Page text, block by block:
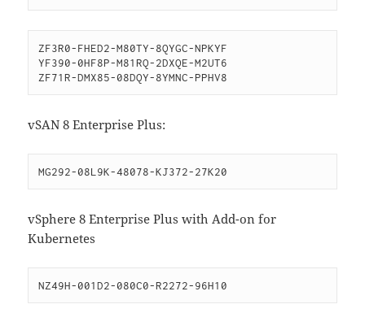
ZF3R0-FHED2-M80TY-8QYGC-NPKYF
YF390-0HF8P-M81RQ-2DXQE-M2UT6
ZF71R-DMX85-08DQY-8YMNC-PPHV8
vSAN 8 Enterprise Plus:
MG292-08L9K-48078-KJ372-27K20
vSphere 8 Enterprise Plus with Add-on for
Kubernetes
NZ49H-001D2-080C0-R2272-96H10